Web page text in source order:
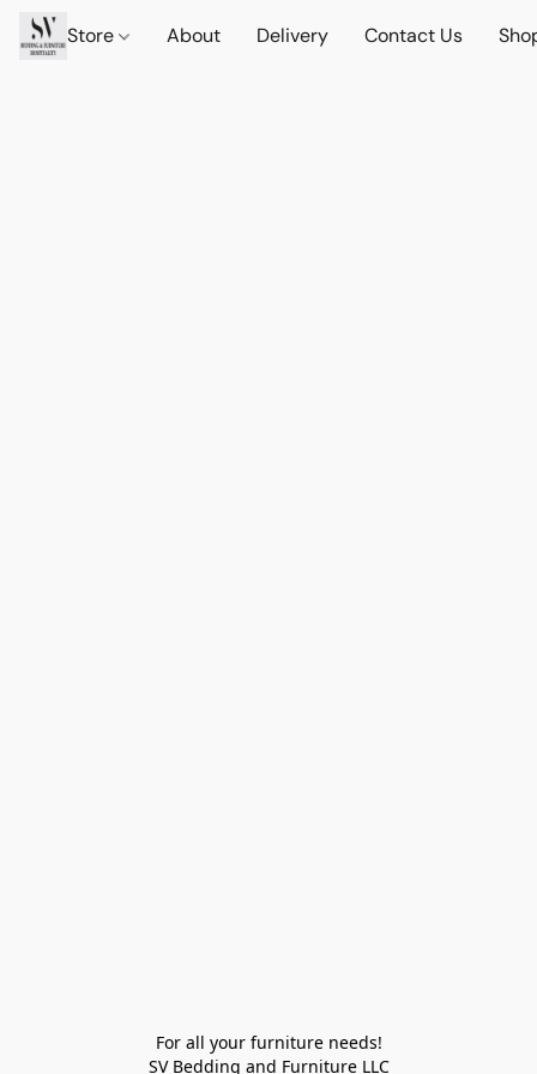
Store About Delivery Contact Us
For all your furniture needs!
SV Bedding and Furniture LLC